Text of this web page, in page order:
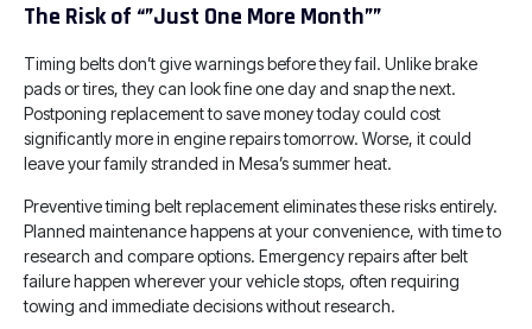
The Risk of “”Just One More Month””
Timing belts don’t give warnings before they fail. Unlike brake
pads or tires, they can look fine one day and snap the next.
Postponing replacement to save money today could cost
significantly more in engine repairs tomorrow. Worse, it could
leave your family stranded in Mesa’s summer heat.
Preventive timing belt replacement eliminates these risks entirely.
Planned maintenance happens at your convenience, with time to
research and compare options. Emergency repairs after belt
failure happen wherever your vehicle stops, often requiring
towing and immediate decisions without research.